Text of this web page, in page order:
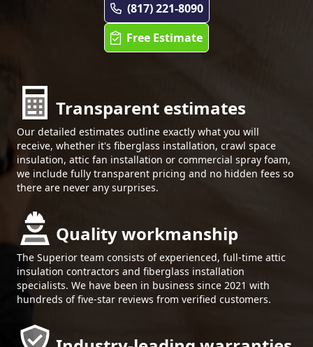
(817) 221-8090
Free Estimate
Transparent estimates
Our detailed estimates outline exactly what you will
receive, whether it's fiberglass installation, crawl space
insulation, attic fan installation or commercial spray foam,
we include fully transparent pricing and no hidden fees so
there are never any surprises.
Quality workmanship
The Superior team consists of experienced, full-time attic
insulation contractors and fiberglass installation
specialists. We have been in business since 2021 with
hundreds of five-star reviews from verified customers.